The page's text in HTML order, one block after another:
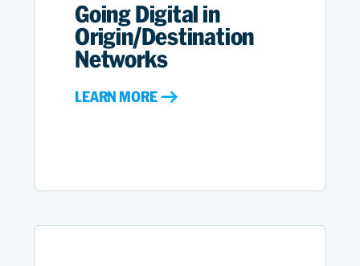
Going Digital in
Origin/Destination
Networks
LEARN MORE